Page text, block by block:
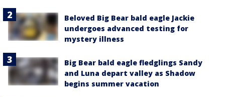
Beloved Big Bear bald eagle Jackie
undergoes advanced testing for
mystery illness
Big Bear bald eagle fledglings Sandy
and Luna depart valley as Shadow
begins summer vacation